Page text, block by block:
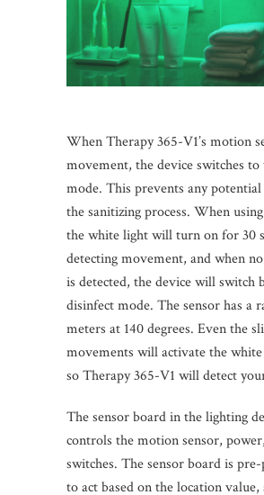
When Therapy 365-V1’s motion
movement, the device switches
mode. This prevents any
the sanitizing process. When
the white light will turn on for 30
detecting movement, and when
is detected, the device will switch
disinfect mode. The sensor has a
meters at 140 degrees. Even the
movements will activate the
so Therapy 365-V1 will detect
The sensor board in the lighting
controls the motion sensor,
switches. The sensor board is
to act based on the location